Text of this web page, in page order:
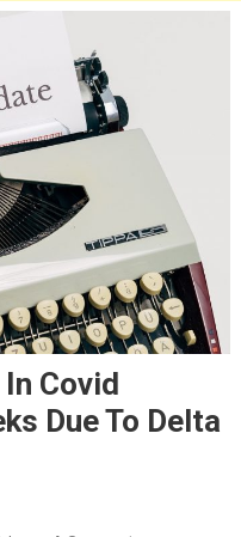
Covid
Due To Delta